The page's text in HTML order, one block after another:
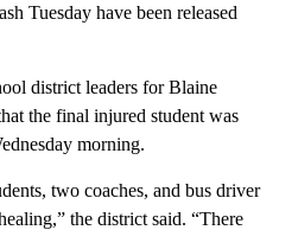
Tuesday have been released
district leaders for Blaine
the final injured student was
morning.
two coaches, and bus driver
the district said. “There